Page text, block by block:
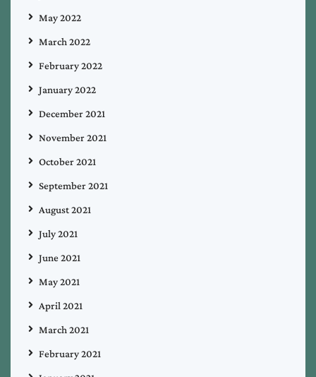
May 2022
March 2022
February 2022
January 2022
December 2021
November 2021
October 2021
September 2021
August 2021
July 2021
June 2021
May 2021
April 2021
March 2021
February 2021